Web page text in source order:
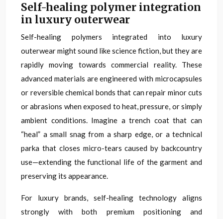
Self-healing polymer integration
in luxury outerwear
Self-healing polymers integrated into luxury
outerwear might sound like science fiction, but they are
rapidly moving towards commercial reality. These
advanced materials are engineered with microcapsules
or reversible chemical bonds that can repair minor cuts
or abrasions when exposed to heat, pressure, or simply
ambient conditions. Imagine a trench coat that can
“heal” a small snag from a sharp edge, or a technical
parka that closes micro-tears caused by backcountry
use—extending the functional life of the garment and
preserving its appearance.
For luxury brands, self-healing technology aligns
strongly with both premium positioning and